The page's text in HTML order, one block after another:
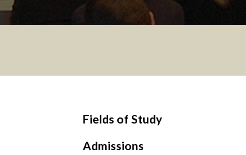
Fields of Study
Admissions